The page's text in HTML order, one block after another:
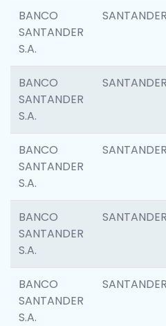
BANCO
SANTANDER
S.A.
SANTANDER
BANCO
SANTANDER
S.A.
SANTANDER
BANCO
SANTANDER
S.A.
SANTANDER
BANCO
SANTANDER
S.A.
SANTANDER
BANCO
SANTANDER
S.A.
SANTANDER